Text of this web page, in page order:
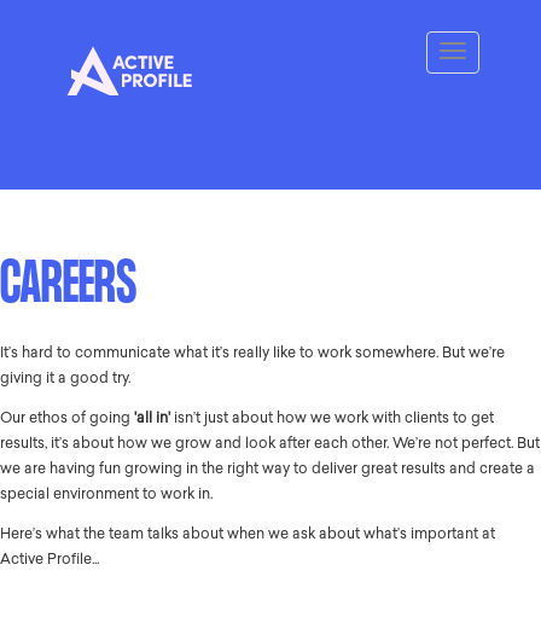
CAREERS
It’s hard to communicate what it’s really like to work somewhere. But we’re
giving it a good try.
Our ethos of going 'all in' isn’t just about how we work with clients to get
results, it’s about how we grow and look after each other. We’re not perfect. But
we are having fun growing in the right way to deliver great results and create a
special environment to work in.
Here’s what the team talks about when we ask about what’s important at
Active Profile...